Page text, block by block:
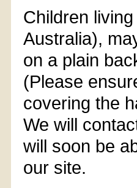
Children
Australia),
on a plain
(Please
covering the
We will
will soon be
our site.